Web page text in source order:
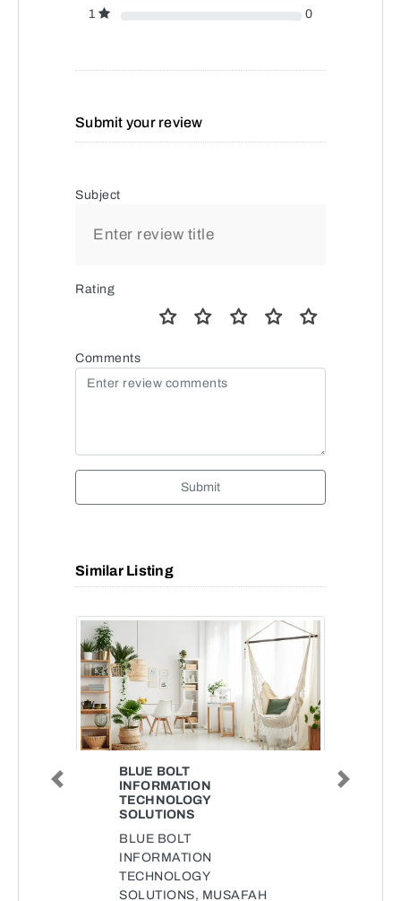
1
0
Submit your review
Subject
Rating
Comments
Submit
Similar Listing
BLUE BOLT
INFORMATION
TECHNOLOGY
SOLUTIONS
BLUE BOLT
INFORMATION
TECHNOLOGY
SOLUTIONS, MUSAFAH
Previous Next